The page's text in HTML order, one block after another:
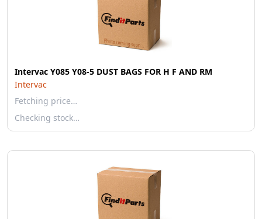
Intervac Y085 Y08-5 DUST BAGS FOR H F AND RM
Intervac
Fetching price…
Checking stock…